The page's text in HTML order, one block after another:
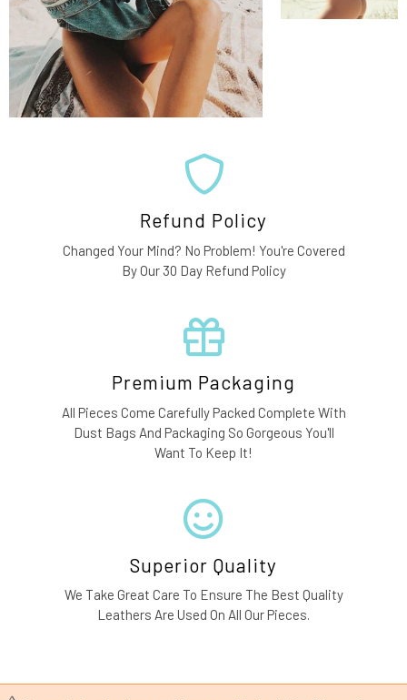
Refund Policy
Changed Your Mind? No Problem! You're Covered
By Our 30 Day Refund Policy
Premium Packaging
All Pieces Come Carefully Packed Complete With
Dust Bags And Packaging So Gorgeous You'll
Want To Keep It!
Superior Quality
We Take Great Care To Ensure The Best Quality
Leathers Are Used On All Our Pieces.